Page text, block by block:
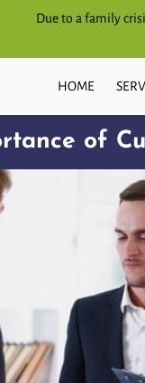
Due to a family
HOME
of